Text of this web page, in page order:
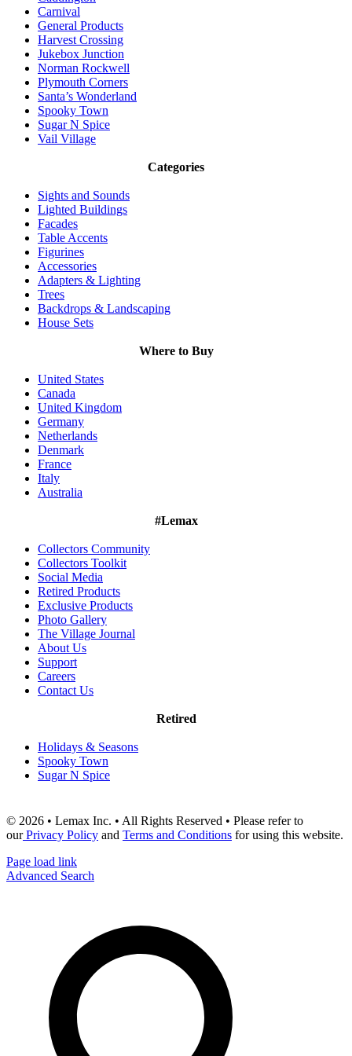
Carnival
General Products
Harvest Crossing
Jukebox Junction
Norman Rockwell
Plymouth Corners
Santa’s Wonderland
Spooky Town
Sugar N Spice
Vail Village
Categories
Sights and Sounds
Lighted Buildings
Facades
Table Accents
Figurines
Accessories
Adapters & Lighting
Trees
Backdrops & Landscaping
House Sets
Where to Buy
United States
Canada
United Kingdom
Germany
Netherlands
Denmark
France
Italy
Australia
#Lemax
Collectors Community
Collectors Toolkit
Social Media
Retired Products
Exclusive Products
Photo Gallery
The Village Journal
About Us
Support
Careers
Contact Us
Retired
Holidays & Seasons
Spooky Town
Sugar N Spice
© 2026 • Lemax Inc. • All Rights Reserved • Please refer to
ourPrivacy Policy and Terms and Conditions for using this website.
Page load link
Advanced Search